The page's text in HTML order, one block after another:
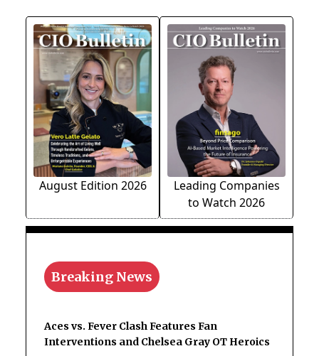
August Edition 2026
Leading Companies
to Watch 2026
Breaking News
Aces vs. Fever Clash Features Fan
Interventions and Chelsea Gray OT Heroics